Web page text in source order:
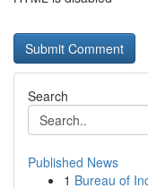
Search
Published News
1 Bureau of